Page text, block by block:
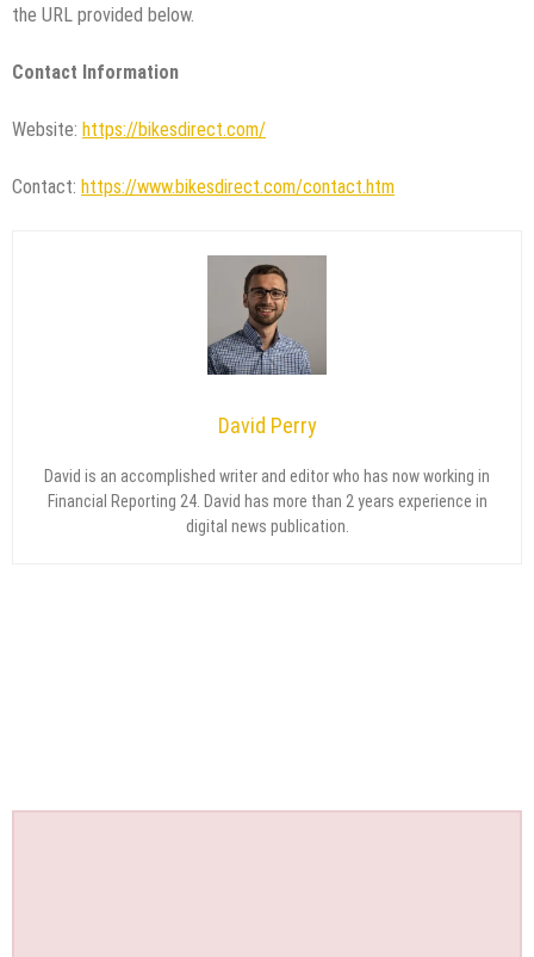
the URL provided below.
Contact Information
Website: https://bikesdirect.com/
Contact: https://www.bikesdirect.com/contact.htm
David Perry
David is an accomplished writer and editor who has now working in
Financial Reporting 24. David has more than 2 years experience in
digital news publication.